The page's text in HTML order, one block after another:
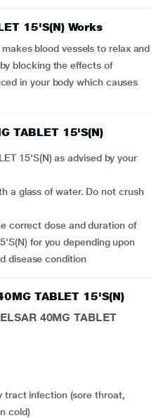
15'S(N) Works
blood vessels to relax and
blocking the effects of
in your body which causes
TABLET 15'S(N)
for you depending upon
disease condition
TABLET 15'S(N)
40MG TABLET
cold)